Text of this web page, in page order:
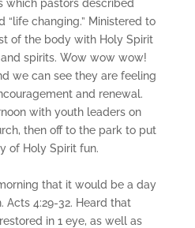
which pastors described
“life changing.” Ministered to
of the body with Holy Spirit
spirits. Wow wow wow!
we can see they are feeling
and renewal.
with youth leaders on
then off to the park to put
of Holy Spirit fun.
that it would be a day
Acts 4:29-32. Heard that
in 1 eye, as well as